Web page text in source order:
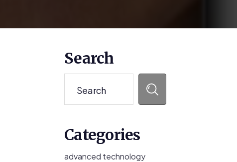
Primary
Sidebar
Search
Categories
advanced technology